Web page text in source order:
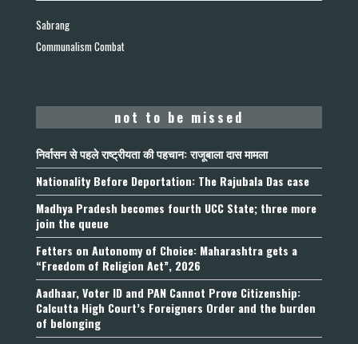
Sabrang
Communalism Combat
not to be missed
निर्वासन से पहले राष्ट्रीयता की पहचान: राजूबाला दास मामला
Nationality Before Deportation: The Rajubala Das case
Madhya Pradesh becomes fourth UCC State; three more
join the queue
Fetters on Autonomy of Choice: Maharashtra gets a
“Freedom of Religion Act”, 2026
Aadhaar, Voter ID and PAN Cannot Prove Citizenship:
Calcutta High Court’s Foreigners Order and the burden
of belonging